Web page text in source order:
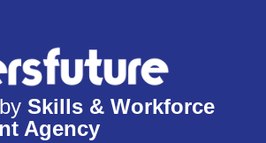
Skills & Workforce
Agency